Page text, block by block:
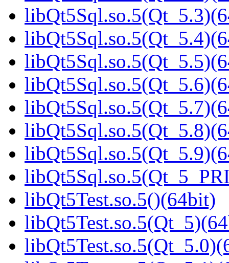
libQt5Test.so.5()(64bit)